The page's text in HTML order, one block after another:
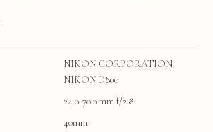
NIKON CORPORATION
NIKON D800
24.0-70.0 mm f/2.8
40mm